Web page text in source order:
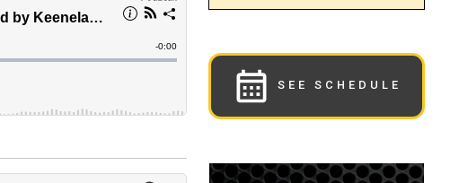
SEE SCHEDULE